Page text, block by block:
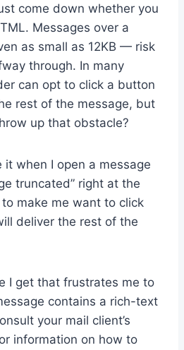
come down whether you
Messages over a
as small as 12KB — risk
through. In many
can opt to click a button
rest of the message, but
up that obstacle?
it when I open a message
truncated” right at the
make me want to click
deliver the rest of the
I get that frustrates me to
contains a rich-text
your mail client’s
information on how to